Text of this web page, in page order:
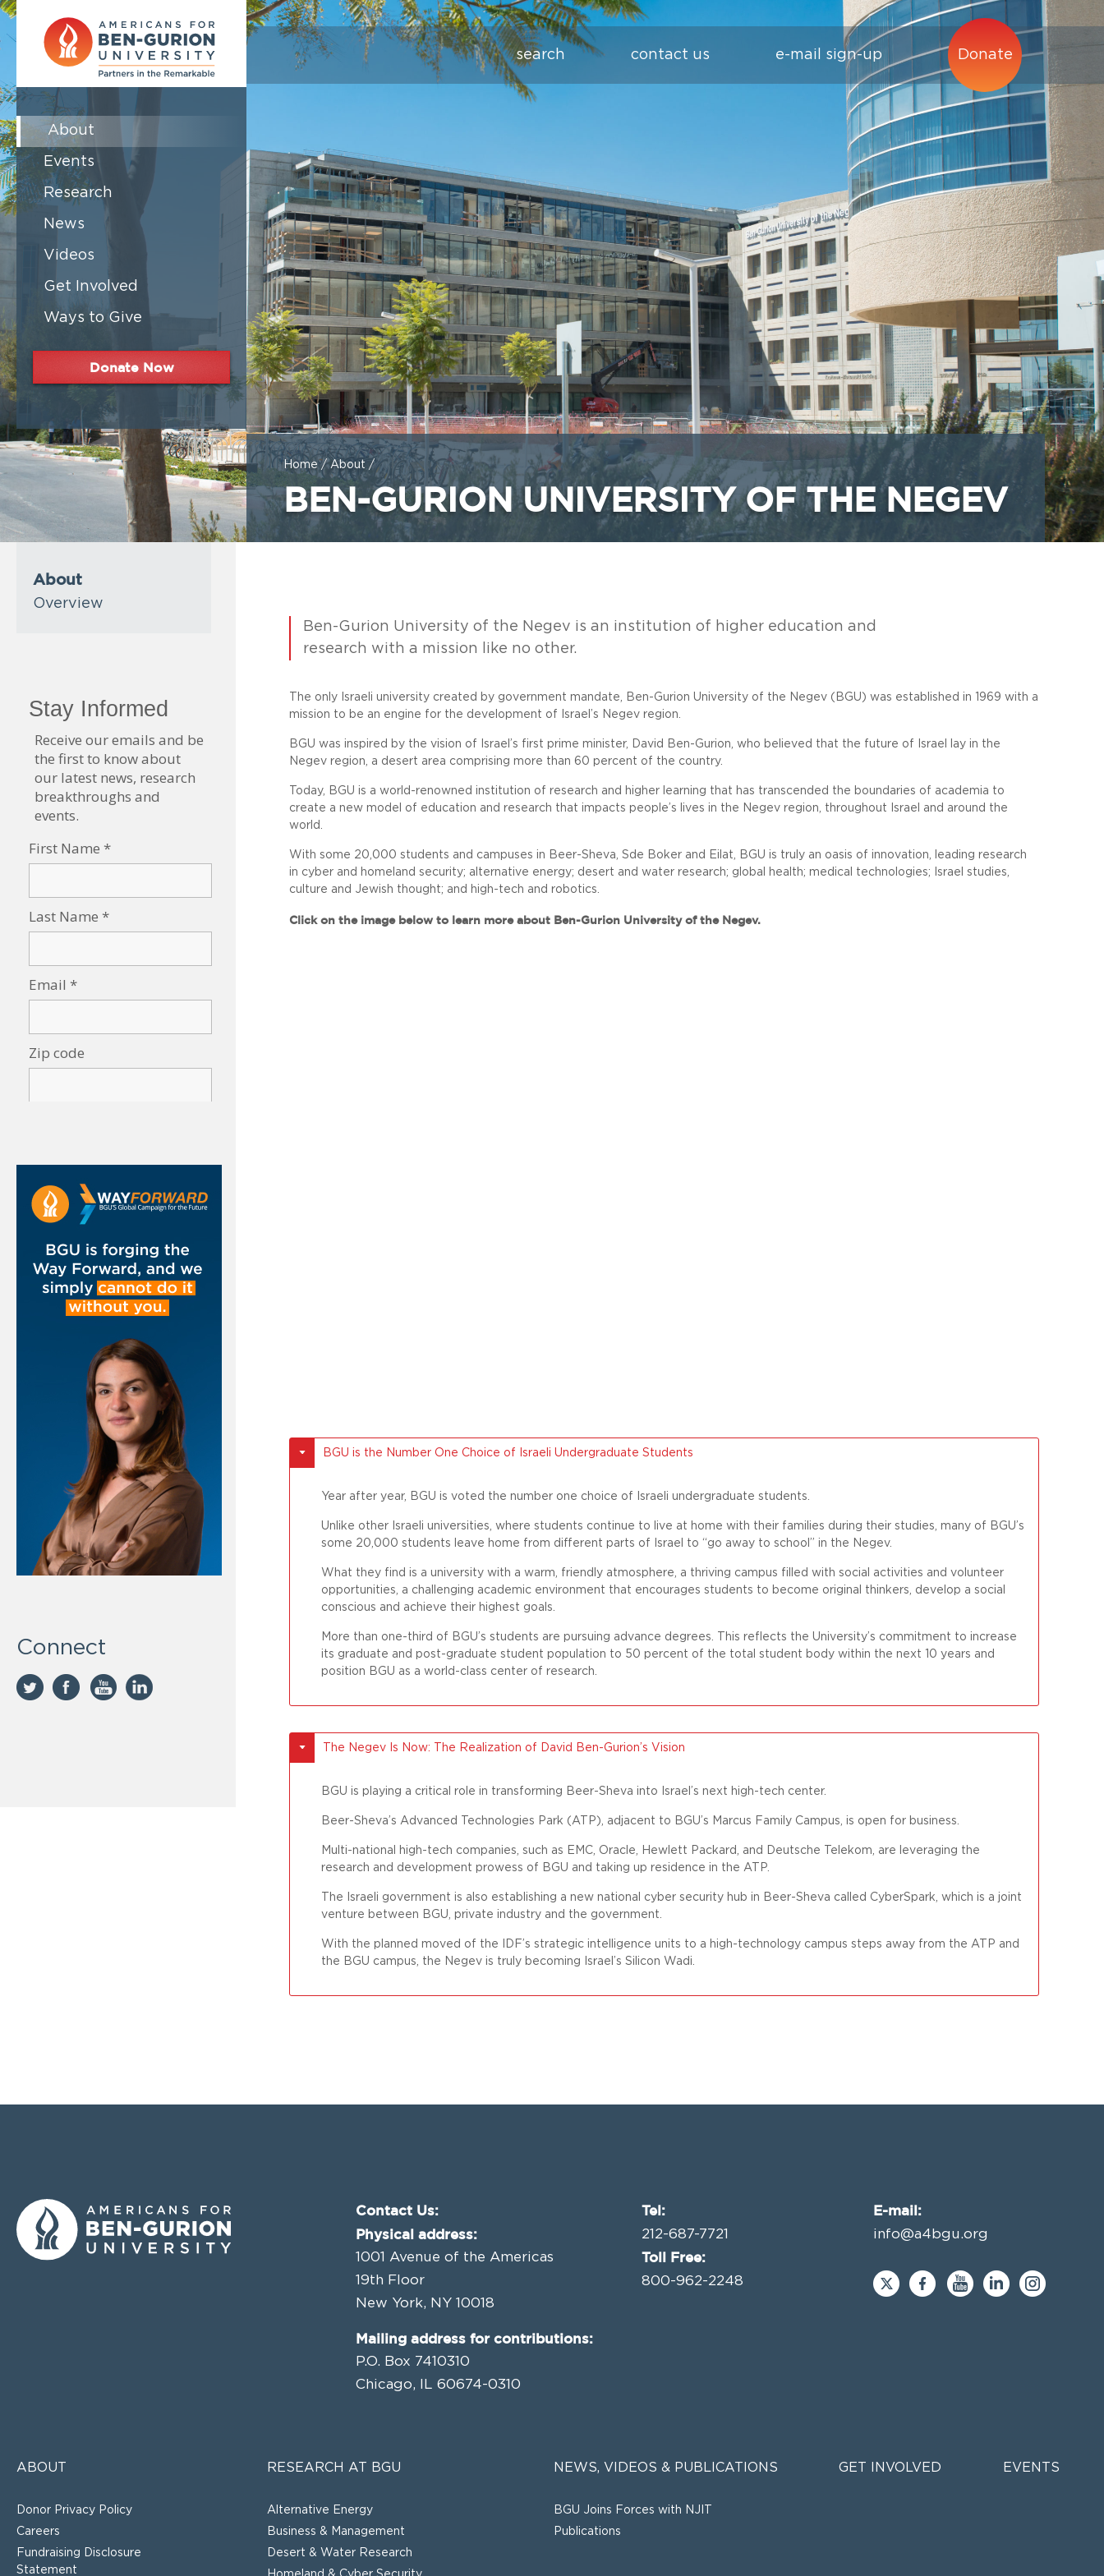
Donate
e-mail sign-up
contact us
search
About
Events
Research
News
Videos
Get Involved
Ways to Give
Donate Now
Home/About /
BEN-GURION UNIVERSITY OF THE NEGEV
About
Overview
Connect
Ben-Gurion University of the Negev is an institution of higher education and
research with a mission like no other.
The only Israeli university created by government mandate, Ben-Gurion University of the Negev (BGU) was established in 1969 with a
mission to be an engine for the development of Israel’s Negev region.
BGU was inspired by the vision of Israel’s first prime minister, David Ben-Gurion, who believed that the future of Israel lay in the
Negev region, a desert area comprising more than 60 percent of the country.
Today, BGU is a world-renowned institution of research and higher learning that has transcended the boundaries of academia to
create a new model of education and research that impacts people’s lives in the Negev region, throughout Israel and around the
world.
With some 20,000 students and campuses in Beer-Sheva, Sde Boker and Eilat, BGU is truly an oasis of innovation, leading research
in cyber and homeland security; alternative energy; desert and water research; global health; medical technologies; Israel studies,
culture and Jewish thought; and high-tech and robotics.
Click on the image below to learn more about Ben-Gurion University of the Negev.
BGU is the Number One Choice of Israeli Undergraduate Students
Year after year, BGU is voted the number one choice of Israeli undergraduate students.
Unlike other Israeli universities, where students continue to live at home with their families during their studies, many of BGU’s
some 20,000 students leave home from different parts of Israel to “go away to school” in the Negev.
What they find is a university with a warm, friendly atmosphere, a thriving campus filled with social activities and volunteer
opportunities, a challenging academic environment that encourages students to become original thinkers, develop a social
conscious and achieve their highest goals.
More than one-third of BGU’s students are pursuing advance degrees. This reflects the University’s commitment to increase
its graduate and post-graduate student population to 50 percent of the total student body within the next 10 years and
position BGU as a world-class center of research.
The Negev Is Now: The Realization of David Ben-Gurion’s Vision
BGU is playing a critical role in transforming Beer-Sheva into Israel’s next high-tech center.
Beer-Sheva’s Advanced Technologies Park (ATP), adjacent to BGU’s Marcus Family Campus, is open for business.
Multi-national high-tech companies, such as EMC, Oracle, Hewlett Packard, and Deutsche Telekom, are leveraging the
research and development prowess of BGU and taking up residence in the ATP.
The Israeli government is also establishing a new national cyber security hub in Beer-Sheva called CyberSpark, which is a joint
venture between BGU, private industry and the government.
With the planned moved of the IDF’s strategic intelligence units to a high-technology campus steps away from the ATP and
the BGU campus, the Negev is truly becoming Israel’s Silicon Wadi.
Contact Us:
Physical address:
1001 Avenue of the Americas
19th Floor
New York, NY 10018
Mailing address for contributions:
P.O. Box 7410310
Chicago, IL 60674-0310
Tel:
212-687-7721
Toll Free:
800-962-2248
E-mail:
info@a4bgu.org
ABOUT
Donor Privacy Policy
Careers
Fundraising Disclosure
Statement
RESEARCH AT BGU
Alternative Energy
Business & Management
Desert & Water Research
NEWS, VIDEOS & PUBLICATIONS
BGU Joins Forces with NJIT
Publications
GET INVOLVED EVENTS